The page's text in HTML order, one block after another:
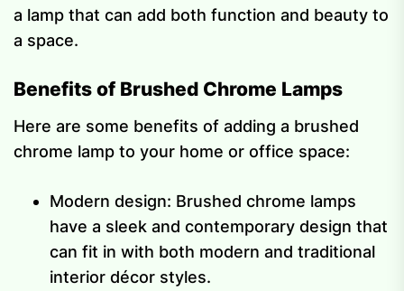
a lamp that can add both function and beauty to
a space.
Benefits of Brushed Chrome Lamps
Here are some benefits of adding a brushed
chrome lamp to your home or office space:
Modern design: Brushed chrome lamps
have a sleek and contemporary design that
can fit in with both modern and traditional
interior décor styles.